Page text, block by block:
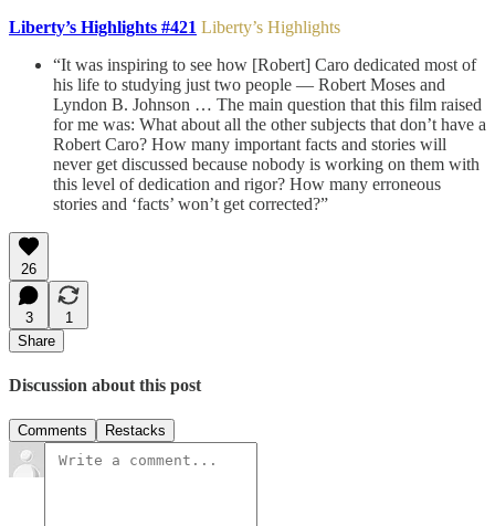
Liberty’s Highlights #421 Liberty’s Highlights
“It was inspiring to see how [Robert] Caro dedicated most of
his life to studying just two people — Robert Moses and
Lyndon B. Johnson … The main question that this film raised
for me was: What about all the other subjects that don’t have a
Robert Caro? How many important facts and stories will
never get discussed because nobody is working on them with
this level of dedication and rigor? How many erroneous
stories and ‘facts’ won’t get corrected?”
26
3
1
Share
Discussion about this post
Comments Restacks